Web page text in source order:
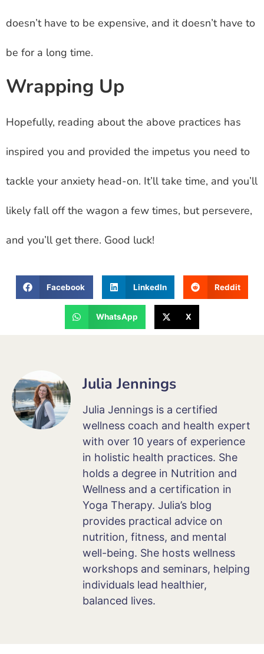
doesn’t have to be expensive, and it doesn’t have to
be for a long time.
Wrapping Up
Hopefully, reading about the above practices has
inspired you and provided the impetus you need to
tackle your anxiety head-on. It’ll take time, and you’ll
likely fall off the wagon a few times, but persevere,
and you’ll get there. Good luck!
Facebook LinkedIn Reddit
WhatsApp X
Julia Jennings
Julia Jennings is a certified
wellness coach and health expert
with over 10 years of experience
in holistic health practices. She
holds a degree in Nutrition and
Wellness and a certification in
Yoga Therapy. Julia’s blog
provides practical advice on
nutrition, fitness, and mental
well-being. She hosts wellness
workshops and seminars, helping
individuals lead healthier,
balanced lives.